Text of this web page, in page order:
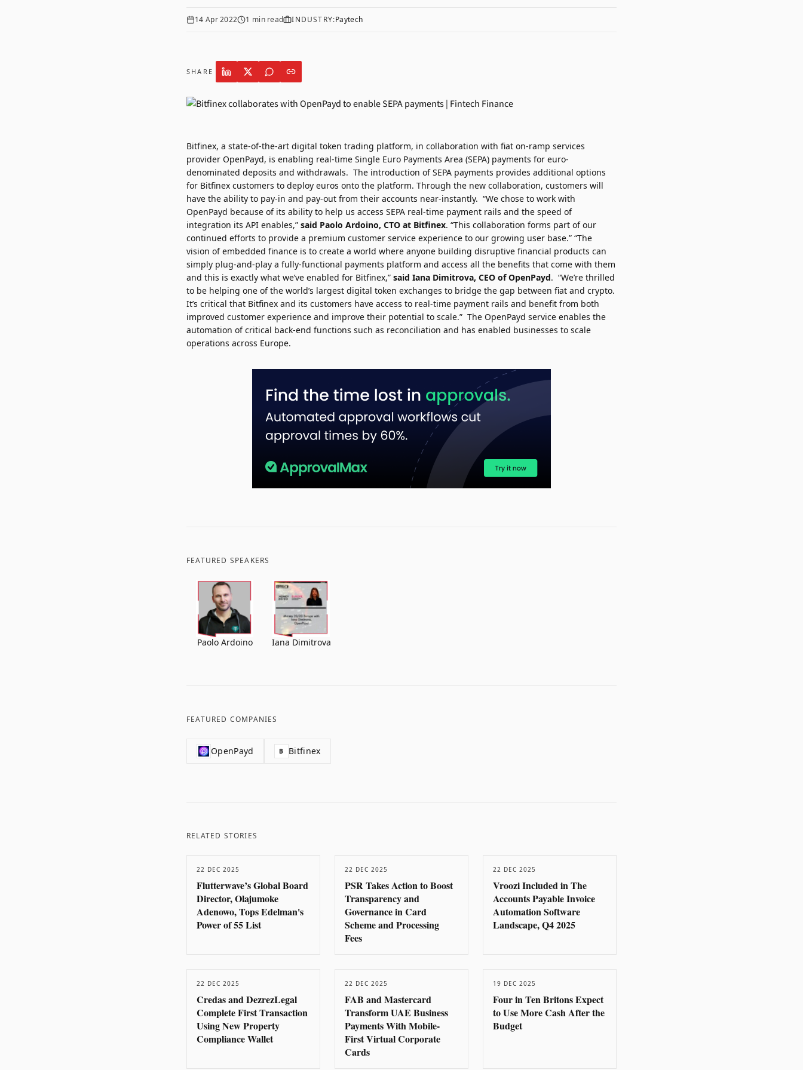
14 Apr 2022 1 min read INDUSTRY:Paytech
SHARE
Bitfinex, a state-of-the-art digital token trading platform, in collaboration with fiat on-ramp services
provider OpenPayd, is enabling real-time Single Euro Payments Area (SEPA) payments for euro-
denominated deposits and withdrawals. The introduction of SEPA payments provides additional options
for Bitfinex customers to deploy euros onto the platform. Through the new collaboration, customers will
have the ability to pay-in and pay-out from their accounts near-instantly. “We chose to work with
OpenPayd because of its ability to help us access SEPA real-time payment rails and the speed of
integration its API enables,” said Paolo Ardoino, CTO at Bitfinex. “This collaboration forms part of our
continued efforts to provide a premium customer service experience to our growing user base.” “The
vision of embedded finance is to create a world where anyone building disruptive financial products can
simply plug-and-play a fully-functional payments platform and access all the benefits that come with them
and this is exactly what we’ve enabled for Bitfinex,” said Iana Dimitrova, CEO of OpenPayd. “We’re thrilled
to be helping one of the world’s largest digital token exchanges to bridge the gap between fiat and crypto.
It’s critical that Bitfinex and its customers have access to real-time payment rails and benefit from both
improved customer experience and improve their potential to scale.” The OpenPayd service enables the
automation of critical back-end functions such as reconciliation and has enabled businesses to scale
operations across Europe.
FEATURED SPEAKERS
Paolo Ardoino Iana Dimitrova
FEATURED COMPANIES
OpenPayd B Bitfinex
RELATED STORIES
22 DEC 2025
Flutterwave’s Global Board
Director, Olajumoke
Adenowo, Tops Edelman's
Power of 55 List
22 DEC 2025
PSR Takes Action to Boost
Transparency and
Governance in Card
Scheme and Processing
Fees
22 DEC 2025
Vroozi Included in The
Accounts Payable Invoice
Automation Software
Landscape, Q4 2025
22 DEC 2025
Credas and DezrezLegal
Complete First Transaction
Using New Property
Compliance Wallet
22 DEC 2025
FAB and Mastercard
Transform UAE Business
Payments With Mobile-
First Virtual Corporate
Cards
19 DEC 2025
Four in Ten Britons Expect
to Use More Cash After the
Budget